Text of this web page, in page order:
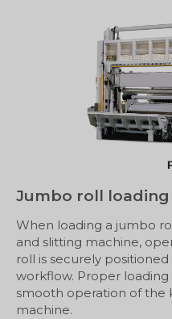
Jumbo roll loading
When loading a jumbo
and slitting machine,
roll is securely
workflow. Proper
smooth operation of the
machine.